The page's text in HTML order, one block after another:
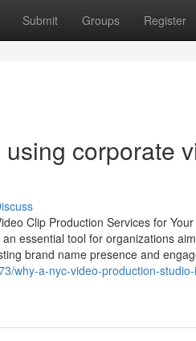
Submit Groups Register
corporate
Clip Production Services for
essential tool for organizations
brand name presence and
why-a-nyc-video-production-